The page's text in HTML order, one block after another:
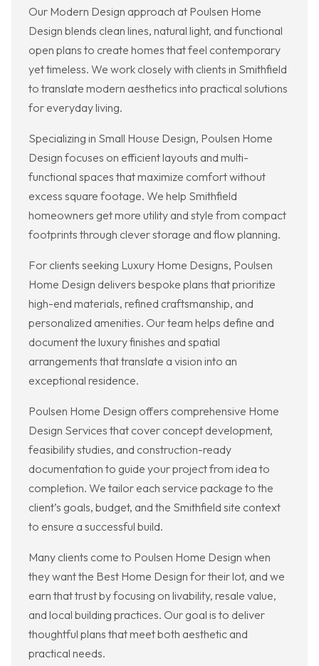
Our Modern Design approach at Poulsen Home
Design blends clean lines, natural light, and functional
open plans to create homes that feel contemporary
yet timeless. We work closely with clients in Smithfield
to translate modern aesthetics into practical solutions
for everyday living.
Specializing in Small House Design, Poulsen Home
Design focuses on efficient layouts and multi-
functional spaces that maximize comfort without
excess square footage. We help Smithfield
homeowners get more utility and style from compact
footprints through clever storage and flow planning.
For clients seeking Luxury Home Designs, Poulsen
Home Design delivers bespoke plans that prioritize
high-end materials, refined craftsmanship, and
personalized amenities. Our team helps define and
document the luxury finishes and spatial
arrangements that translate a vision into an
exceptional residence.
Poulsen Home Design offers comprehensive Home
Design Services that cover concept development,
feasibility studies, and construction-ready
documentation to guide your project from idea to
completion. We tailor each service package to the
client’s goals, budget, and the Smithfield site context
to ensure a successful build.
Many clients come to Poulsen Home Design when
they want the Best Home Design for their lot, and we
earn that trust by focusing on livability, resale value,
and local building practices. Our goal is to deliver
thoughtful plans that meet both aesthetic and
practical needs.